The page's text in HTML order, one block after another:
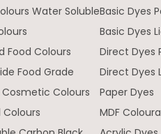
Water Soluble
Food Colours
Food Grade
Cosmetic Colours
Colours
Basic Dyes
Basic Dyes
Direct Dyes
Direct Dyes
Paper Dyes
MDF